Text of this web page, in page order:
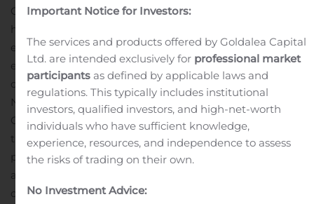
ConneXions 2019. Awarded to a service provider who
has taken the most creative approach to reaching and
engaging subscribers, Pioneer exemplified marketing
excellence in the past year, generating a 59-fold return
on investment for its latest marketing campaign.
Nebraska-based ALLO Communications
and Ontario,
Canada’s Tbaytel
were also named finalists, and all
three shared their insights on a featured marketer’s
panel during the main stage general session. With the
assistance of
communications service providers (CSPs) transformed
Important Notice for Investors:
The services and products offered by Goldalea Capital
Ltd. are intended exclusively for professional market
participants as defined by applicable laws and
regulations. This typically includes institutional
investors, qualified investors, and high-net-worth
individuals who have sufficient knowledge,
experience, resources, and independence to assess
the risks of trading on their own.
No Investment Advice: